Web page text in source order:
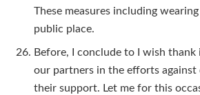
These measures including
public place.
Before, I conclude to I wish thank
our partners in the efforts
their support. Let me for this